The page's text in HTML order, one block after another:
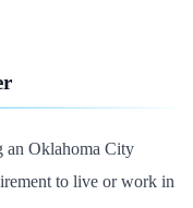
an Oklahoma City
to live or work in